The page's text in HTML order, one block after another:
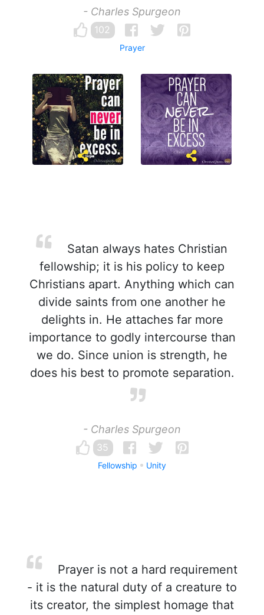
- Charles Spurgeon
102
Prayer
Satan always hates Christian
fellowship; it is his policy to keep
Christians apart. Anything which can
divide saints from one another he
delights in. He attaches far more
importance to godly intercourse than
we do. Since union is strength, he
does his best to promote separation.
- Charles Spurgeon
35
Fellowship Unity
Prayer is not a hard requirement
- it is the natural duty of a creature to
its creator, the simplest homage that